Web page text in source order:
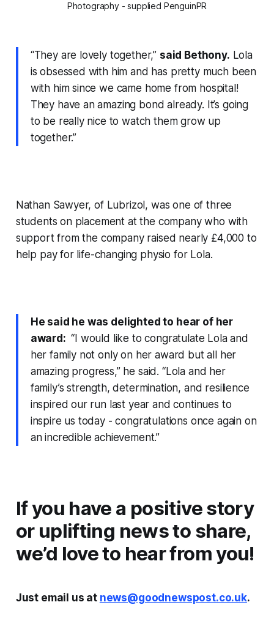
Photography - supplied PenguinPR
“They are lovely together,” said Bethony. Lola
is obsessed with him and has pretty much been
with him since we came home from hospital!
They have an amazing bond already. It’s going
to be really nice to watch them grow up
together.”
Nathan Sawyer, of Lubrizol, was one of three
students on placement at the company who with
support from the company raised nearly £4,000 to
help pay for life-changing physio for Lola.
He said he was delighted to hear of her
award: “I would like to congratulate Lola and
her family not only on her award but all her
amazing progress,” he said. “Lola and her
family’s strength, determination, and resilience
inspired our run last year and continues to
inspire us today - congratulations once again on
an incredible achievement.”
If you have a positive story
or uplifting news to share,
we’d love to hear from you!
Just email us at news@goodnewspost.co.uk.